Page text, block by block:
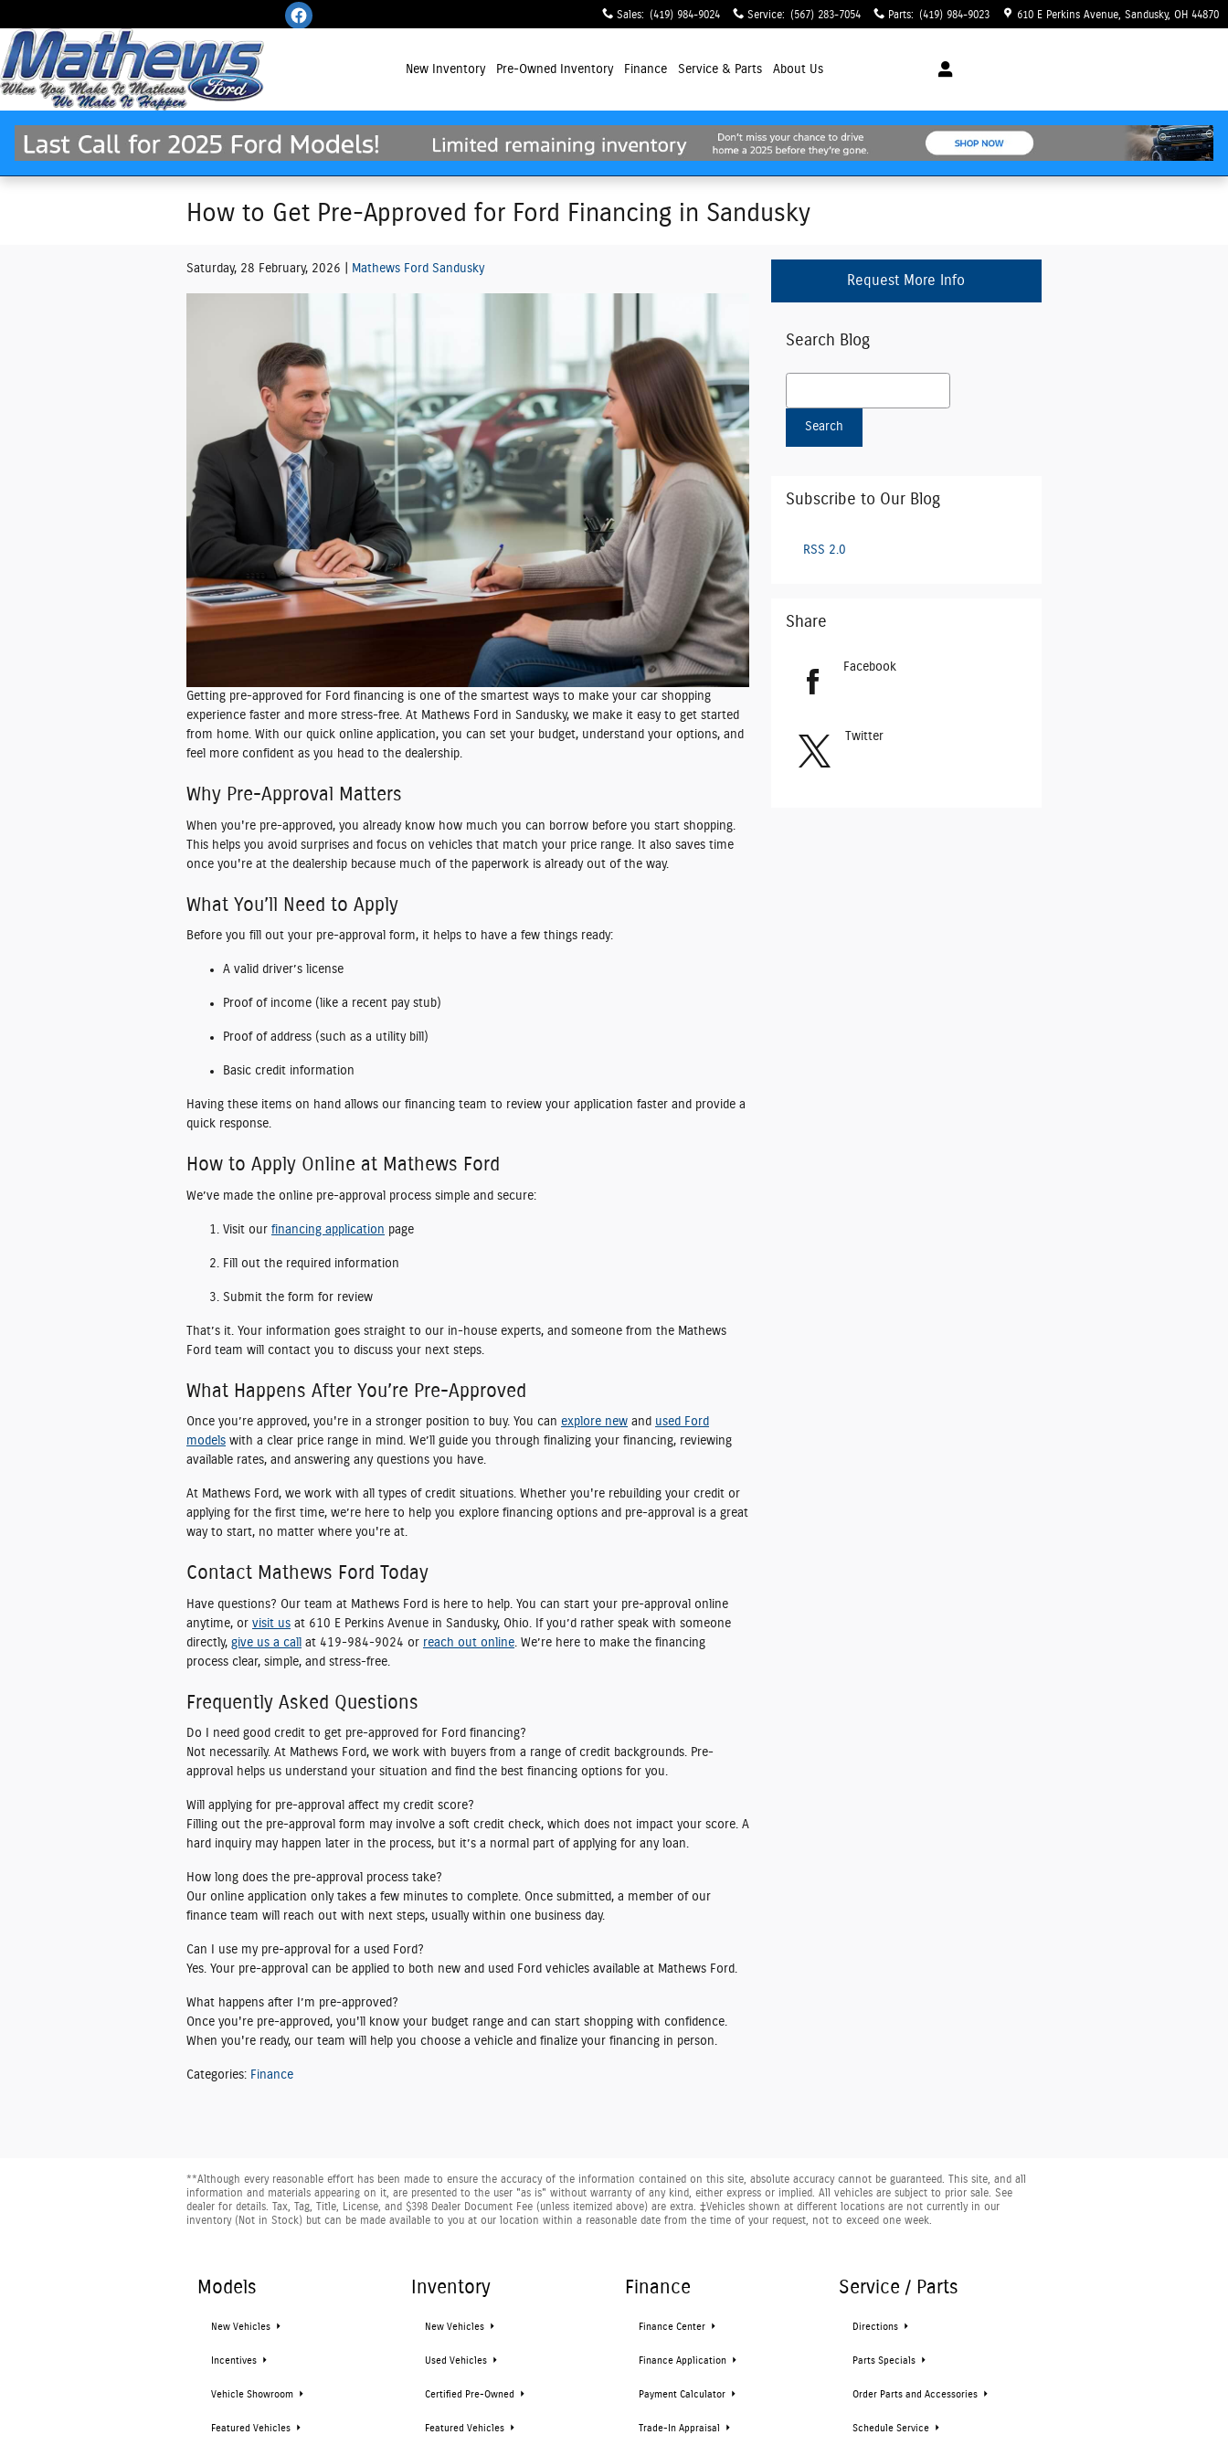
Sales: (419) 984-9024 Service: (567) 283-7054 Parts: (419) 984-9023 610 E Perkins Avenue Sandusky, OH 44870
New Inventory Pre-Owned Inventory Finance Service & Parts About Us
How to Get Pre-Approved for Ford Financing in Sandusky
Saturday, 28 February, 2026 Mathews Ford Sandusky
Getting pre-approved for Ford financing is one of the smartest ways to make your car shopping
experience faster and more stress-free. At Mathews Ford in Sandusky, we make it easy to get started
from home. With our quick online application, you can set your budget, understand your options, and
feel more confident as you head to the dealership.
Why Pre-Approval Matters
When you're pre-approved, you already know how much you can borrow before you start shopping.
This helps you avoid surprises and focus on vehicles that match your price range. It also saves time
once you're at the dealership because much of the paperwork is already out of the way.
What You’ll Need to Apply
Before you fill out your pre-approval form, it helps to have a few things ready:
A valid driver’s license
Proof of income (like a recent pay stub)
Proof of address (such as a utility bill)
Basic credit information
Having these items on hand allows our financing team to review your application faster and provide a
quick response.
How to Apply Online at Mathews Ford
We’ve made the online pre-approval process simple and secure:
Visit our financing application page
Fill out the required information
Submit the form for review
That’s it. Your information goes straight to our in-house experts, and someone from the Mathews
Ford team will contact you to discuss your next steps.
What Happens After You’re Pre-Approved
Once you’re approved, you're in a stronger position to buy. You can explore new and used Ford
models with a clear price range in mind. We’ll guide you through finalizing your financing, reviewing
available rates, and answering any questions you have.
At Mathews Ford, we work with all types of credit situations. Whether you're rebuilding your credit or
applying for the first time, we’re here to help you explore financing options and pre-approval is a great
way to start, no matter where you're at.
Contact Mathews Ford Today
Have questions? Our team at Mathews Ford is here to help. You can start your pre-approval online
anytime, or visit us at 610 E Perkins Avenue in Sandusky, Ohio. If you’d rather speak with someone
directly, give us a call at 419-984-9024 or reach out online . We’re here to make the financing
process clear, simple, and stress-free.
Frequently Asked Questions
Do I need good credit to get pre-approved for Ford financing?
Not necessarily. At Mathews Ford, we work with buyers from a range of credit backgrounds. Pre-
approval helps us understand your situation and find the best financing options for you.
Will applying for pre-approval affect my credit score?
Filling out the pre-approval form may involve a soft credit check, which does not impact your score. A
hard inquiry may happen later in the process, but it’s a normal part of applying for any loan.
How long does the pre-approval process take?
Our online application only takes a few minutes to complete. Once submitted, a member of our
finance team will reach out with next steps, usually within one business day.
Can I use my pre-approval for a used Ford?
Yes. Your pre-approval can be applied to both new and used Ford vehicles available at Mathews Ford.
What happens after I’m pre-approved?
Once you're pre-approved, you'll know your budget range and can start shopping with confidence.
When you're ready, our team will help you choose a vehicle and finalize your financing in person.
Categories: Finance
Request More Info
Search Blog
Search
Subscribe to Our Blog
RSS 2.0
Share
Facebook
Twitter
**Although every reasonable effort has been made to ensure the accuracy of the information contained on this site, absolute accuracy cannot be guaranteed. This site, and all
information and materials appearing on it, are presented to the user "as is" without warranty of any kind, either express or implied. All vehicles are subject to prior sale. See
dealer for details. Tax, Tag, Title, License, and $398 Dealer Document Fee (unless itemized above) are extra. ‡Vehicles shown at different locations are not currently in our
inventory (Not in Stock) but can be made available to you at our location within a reasonable date from the time of your request, not to exceed one week.
Models
New Vehicles
Incentives
Vehicle Showroom
Featured Vehicles
Inventory
New Vehicles
Used Vehicles
Certified Pre-Owned
Featured Vehicles
Finance
Finance Center
Finance Application
Payment Calculator
Trade-In Appraisal
Service / Parts
Directions
Parts Specials
Order Parts and Accessories
Schedule Service